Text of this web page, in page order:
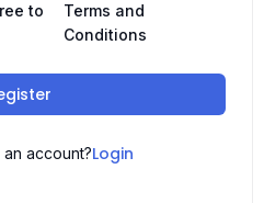
to
Terms and
Conditions
account?Login